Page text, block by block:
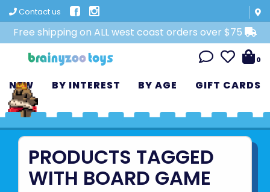
Contact us
Free shipping on ALL west coast orders over $75
0
NEW BY INTEREST BY AGE GIFT CARDS
PRODUCTS TAGGED
WITH BOARD GAME